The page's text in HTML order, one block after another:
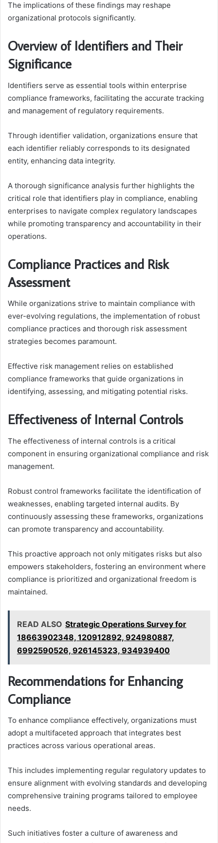
The implications of these findings may reshape
organizational protocols significantly.
Overview of Identifiers and Their
Significance
Identifiers serve as essential tools within enterprise
compliance frameworks, facilitating the accurate tracking
and management of regulatory requirements.
Through identifier validation, organizations ensure that
each identifier reliably corresponds to its designated
entity, enhancing data integrity.
A thorough significance analysis further highlights the
critical role that identifiers play in compliance, enabling
enterprises to navigate complex regulatory landscapes
while promoting transparency and accountability in their
operations.
Compliance Practices and Risk
Assessment
While organizations strive to maintain compliance with
ever-evolving regulations, the implementation of robust
compliance practices and thorough risk assessment
strategies becomes paramount.
Effective risk management relies on established
compliance frameworks that guide organizations in
identifying, assessing, and mitigating potential risks.
Effectiveness of Internal Controls
The effectiveness of internal controls is a critical
component in ensuring organizational compliance and risk
management.
Robust control frameworks facilitate the identification of
weaknesses, enabling targeted internal audits. By
continuously assessing these frameworks, organizations
can promote transparency and accountability.
This proactive approach not only mitigates risks but also
empowers stakeholders, fostering an environment where
compliance is prioritized and organizational freedom is
maintained.
READ ALSO Strategic Operations Survey for
18663902348, 120912892, 924980887,
6992590526, 926145323, 934939400
Recommendations for Enhancing
Compliance
To enhance compliance effectively, organizations must
adopt a multifaceted approach that integrates best
practices across various operational areas.
This includes implementing regular regulatory updates to
ensure alignment with evolving standards and developing
comprehensive training programs tailored to employee
needs.
Such initiatives foster a culture of awareness and